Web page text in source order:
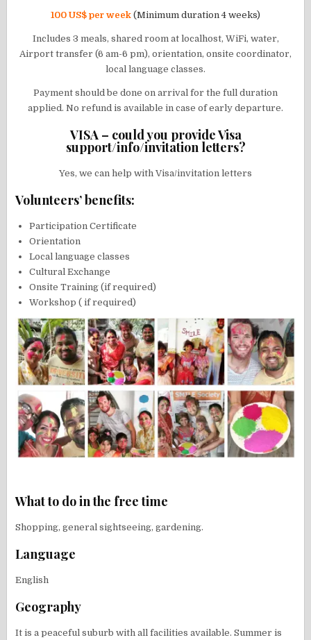
100 US$ per week (Minimum duration 4 weeks)
Includes 3 meals, shared room at localhost, WiFi, water,
Airport transfer (6 am-6 pm), orientation, onsite coordinator,
local language classes.
Payment should be done on arrival for the full duration
applied. No refund is available in case of early departure.
VISA – could you provide Visa
support/info/invitation letters?
Yes, we can help with Visa/invitation letters
Volunteers’ benefits:
Participation Certificate
Orientation
Local language classes
Cultural Exchange
Onsite Training (if required)
Workshop ( if required)
What to do in the free time
Shopping, general sightseeing, gardening.
Language
English
Geography
It is a peaceful suburb with all facilities available. Summer is